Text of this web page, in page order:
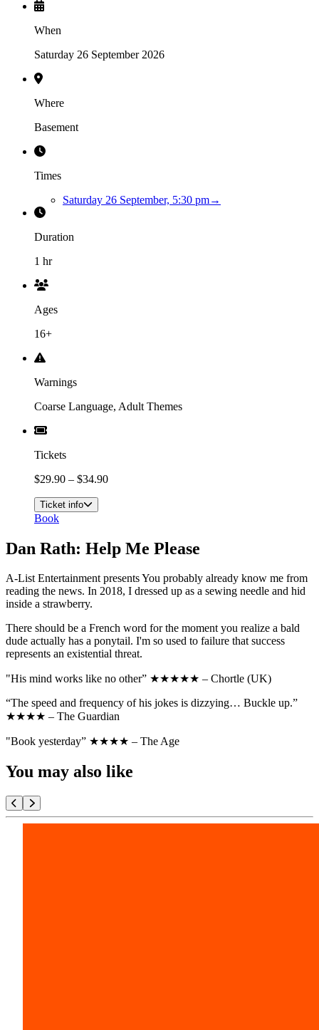
When
Saturday 26 September 2026
Where
Basement
Times
Saturday 26 September, 5:30 pm→
Duration
1 hr
Ages
16+
Warnings
Coarse Language, Adult Themes
Tickets
$29.90 – $34.90
Ticket info
Book
Dan Rath: Help Me Please
A-List Entertainment presents You probably already know me from
reading the news. In 2018, I dressed up as a sewing needle and hid
inside a strawberry.
There should be a French word for the moment you realize a bald
dude actually has a ponytail. I'm so used to failure that success
represents an existential threat.
"His mind works like no other” ★★★★★ – Chortle (UK)
“The speed and frequency of his jokes is dizzying… Buckle up.”
★★★★ – The Guardian
"Book yesterday” ★★★★ – The Age
You may also like